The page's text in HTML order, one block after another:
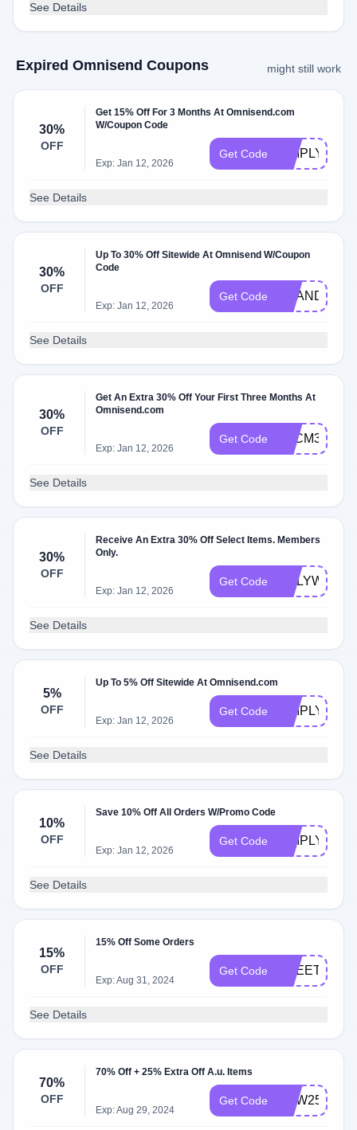
See Details
Expired Omnisend Coupons might still work
30%
OFF
Get 15% Off For 3 Months At Omnisend.com
W/Coupon Code
Exp: Jan 12, 2026
Get Code
See Details
30%
OFF
Up To 30% Off Sitewide At Omnisend W/Coupon
Code
Exp: Jan 12, 2026
Get Code
See Details
30%
OFF
Get An Extra 30% Off Your First Three Months At
Omnisend.com
Exp: Jan 12, 2026
Get Code BFCM30OFF
See Details
30%
OFF
Receive An Extra 30% Off Select Items. Members
Only.
Exp: Jan 12, 2026
Get Code ONLYWOO
See Details
5%
OFF
Up To 5% Off Sitewide At Omnisend.com
Exp: Jan 12, 2026
Get Code
See Details
10%
OFF
Save 10% Off All Orders W/Promo Code
Exp: Jan 12, 2026
Get Code
See Details
15%
OFF
15% Off Some Orders
Exp: Aug 31, 2024
Get Code SHEETS15
See Details
70%
OFF
70% Off + 25% Extra Off A.u. Items
Exp: Aug 29, 2024
Get Code NEW25